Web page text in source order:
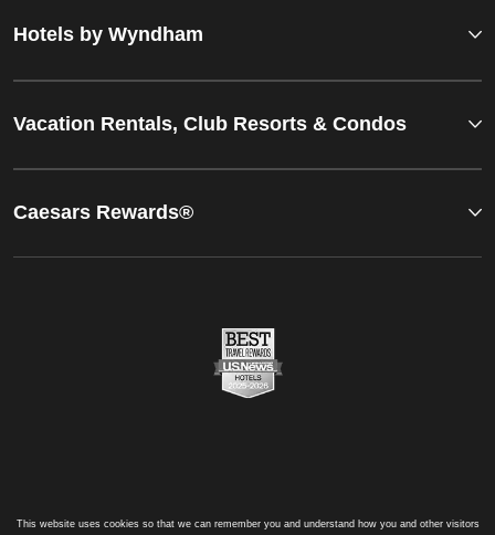
Hotels by Wyndham
Vacation Rentals, Club Resorts & Condos
Caesars Rewards®
This website uses cookies so that we can remember you and understand how you and other visitors